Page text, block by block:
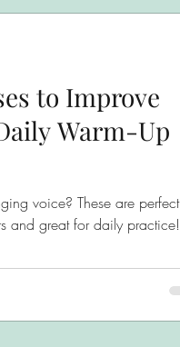
to Improve
Warm-Up
voice? These are perfect